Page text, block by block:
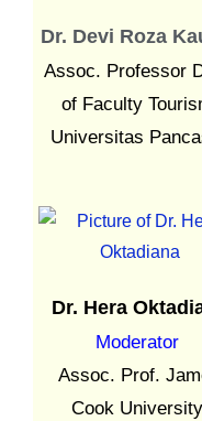
Dr. Devi Roza
Assoc. Professor
of Faculty
Universitas
Dr. Hera
Moderator
Assoc. Prof.
Cook